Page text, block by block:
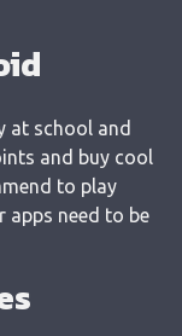
at school and
and buy cool
to play
apps need to be